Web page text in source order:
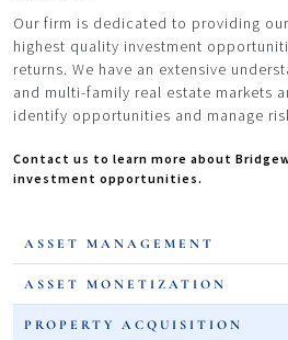
Our firm is dedicated to providing
highest quality investment
returns. We have an extensive
and multi-family real estate markets
identify opportunities and manage
Contact us to learn more about
investment opportunities.
ASSET MANAGEMENT
ASSET MONETIZATION
PROPERTY ACQUISITION